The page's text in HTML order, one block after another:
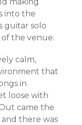
making
into the
guitar solo
the venue.
calm,
that
in
loose with
came the
there was